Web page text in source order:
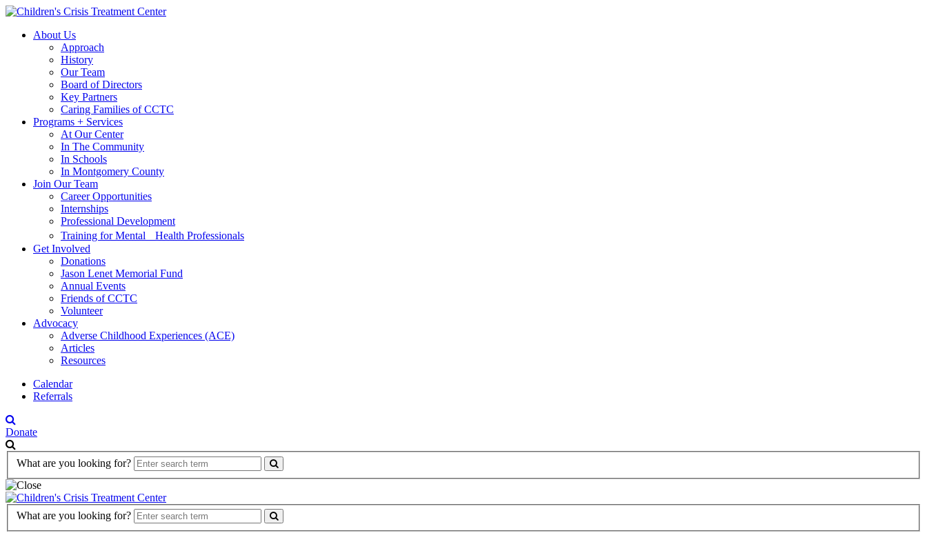
Skip
main
navigation
Skip
contentAbout Us
Approach
History
Our Team
Board of Directors
Key Partners
Caring Families of CCTC
Programs + Services
At Our Center
In The Community
In Schools
In Montgomery County
Join Our Team
Career Opportunities
Internships
Professional Development
Training for Mental Health Professionals
Get Involved
Donations
Jason Lenet Memorial Fund
Annual Events
Friends of CCTC
Volunteer
Advocacy
Adverse Childhood Experiences (ACE)
Articles
Resources
Calendar
Referrals
Donate
Search
What are you looking for?
Search
What are you looking for?